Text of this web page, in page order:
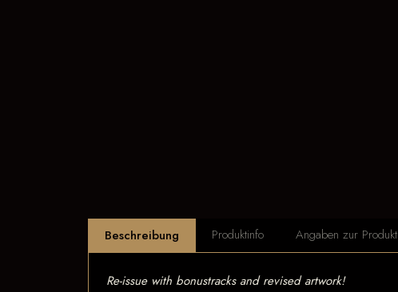
Beschreibung Produktinfo Angaben zur
Re-issue with bonustracks and revised artwork!